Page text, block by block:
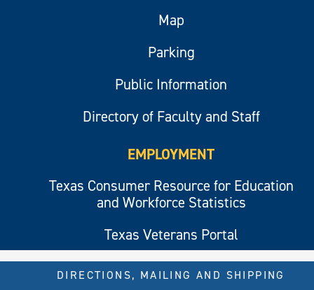
Map
Parking
Public Information
Directory of Faculty and Staff
EMPLOYMENT
Texas Consumer Resource for Education
and Workforce Statistics
Texas Veterans Portal
DIRECTIONS, MAILING AND SHIPPING